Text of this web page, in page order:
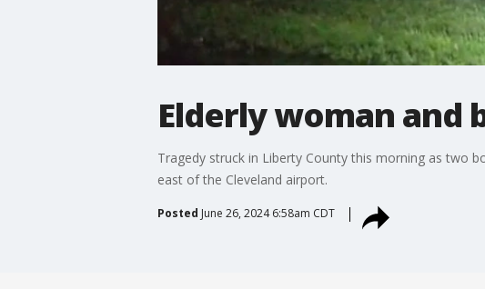
Elderly woman and
Tragedy struck in Liberty County this morning as two
east of the Cleveland airport.
Posted June 26, 2024 6:58am CDT